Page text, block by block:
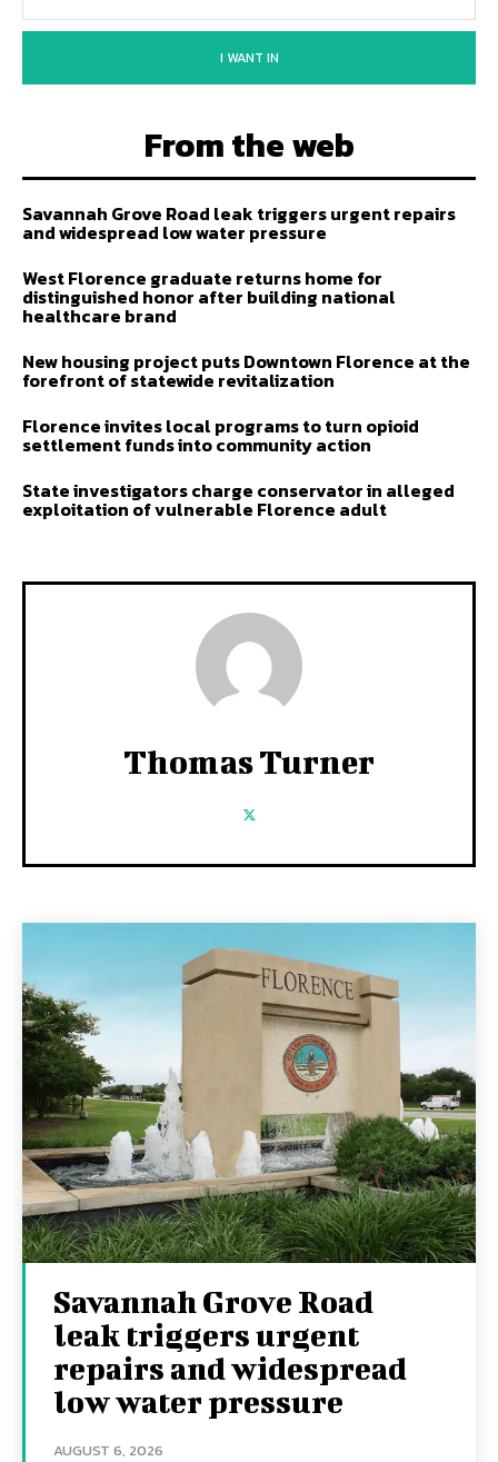
I WANT IN
From the web
Savannah Grove Road leak triggers urgent repairs
and widespread low water pressure
West Florence graduate returns home for
distinguished honor after building national
healthcare brand
New housing project puts Downtown Florence at the
forefront of statewide revitalization
Florence invites local programs to turn opioid
settlement funds into community action
State investigators charge conservator in alleged
exploitation of vulnerable Florence adult
Thomas Turner
Savannah Grove Road
leak triggers urgent
repairs and widespread
low water pressure
AUGUST 6, 2026